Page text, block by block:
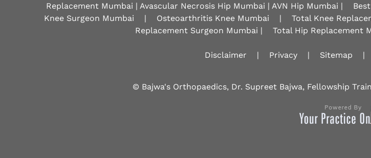
Replacement Mumbai | Avascular Necrosis Hip Mumbai | AVN Hip Mumbai |
Knee Surgeon Mumbai
| Osteoarthritis Knee Mumbai | Total Knee
Replacement Surgeon Mumbai |
Total Hip Replacement
Disclaimer | Privacy | Sitemap |
© Bajwa's Orthopaedics, Dr. Supreet Bajwa, Fellowship